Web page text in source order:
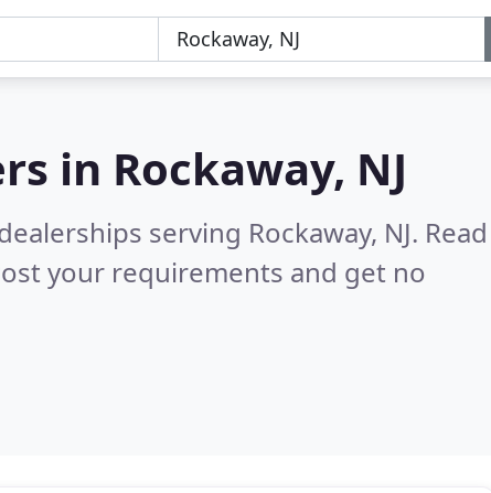
in Rockaway, NJ
serving Rockaway, NJ. Read
your requirements and get no